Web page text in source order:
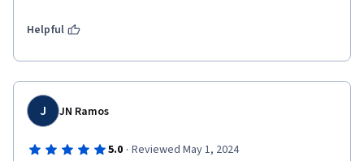
Helpful
J JN Ramos
5.0 · Reviewed May 1, 2024